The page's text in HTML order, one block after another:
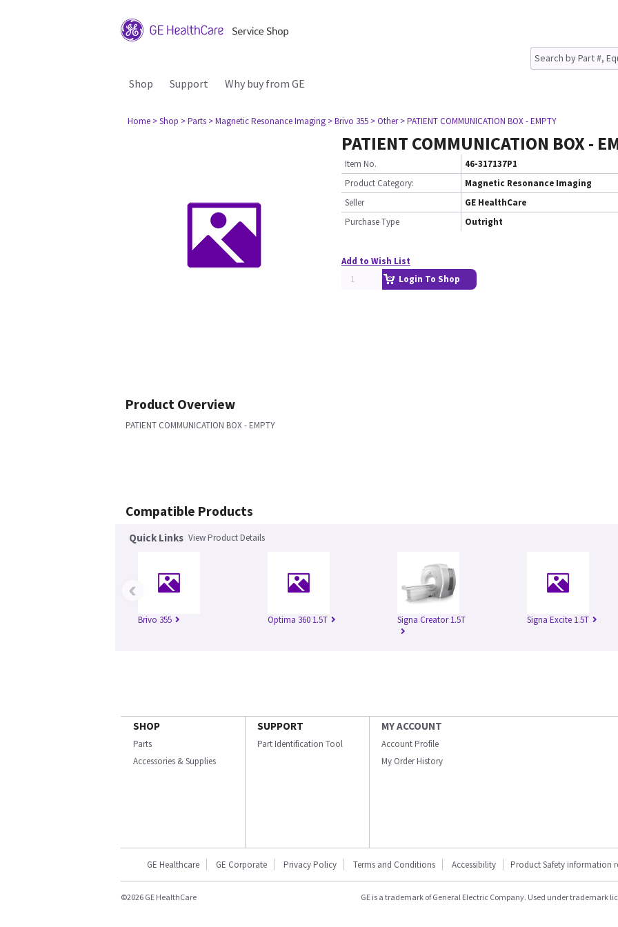
Shop Support Why buy from GE
Home > Shop > Parts > Magnetic Resonance Imaging > Brivo 355 > Other > PATIENT COMMUNICATION BOX - EMPTY
PATIENT COMMUNICATION BOX -
Item No.
46-317137P1
Product Category:
Magnetic Resonance Imaging
Seller
GE HealthCare
Purchase Type
Outright
Add to Wish List
Login To Shop
Product Overview
PATIENT COMMUNICATION BOX - EMPTY
Compatible Products
Quick Links View Product Details
Brivo 355 Optima 360 1.5T Signa Creator 1.5T Signa Excite 1.5T
‹
SHOP
Parts
Accessories & Supplies
SUPPORT
Part Identification Tool
MY ACCOUNT
Account Profile
My Order History
GE Healthcare GE Corporate Privacy Policy Terms and Conditions Accessibility Product Safety information
©2026 GE HealthCare GE is a trademark of General Electric Company. Used under trademark